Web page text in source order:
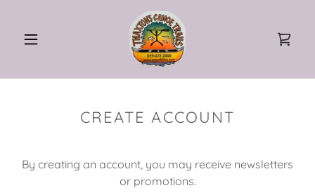
CREATE ACCOUNT
By creating an account, you may receive newsletters
or promotions.